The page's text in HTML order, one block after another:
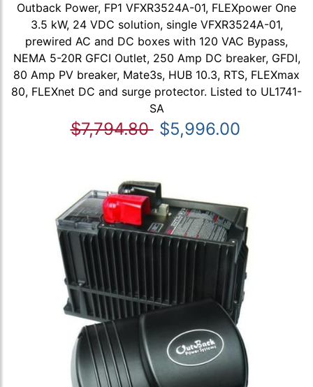
Outback Power, FP1 VFXR3524A-01, FLEXpower One
3.5 kW, 24 VDC solution, single VFXR3524A-01,
prewired AC and DC boxes with 120 VAC Bypass,
NEMA 5-20R GFCI Outlet, 250 Amp DC breaker, GFDI,
80 Amp PV breaker, Mate3s, HUB 10.3, RTS, FLEXmax
80, FLEXnet DC and surge protector. Listed to UL1741-
SA
$7,794.80 $5,996.00